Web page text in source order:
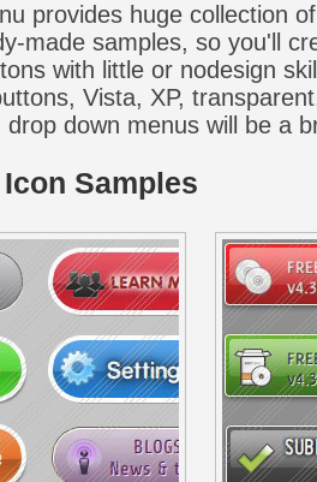
provides huge collection
made samples, so you'll
with little or nodesign
Vista, XP,
down menus will be a
Samples